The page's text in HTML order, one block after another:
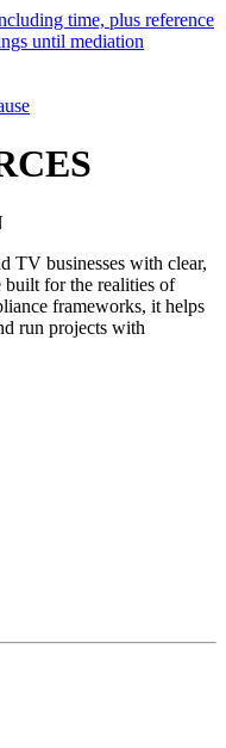
time, plus reference
until mediation
TV businesses with clear,
built for the realities of
frameworks, it helps
run projects with